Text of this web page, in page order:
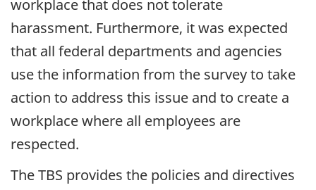
workplace that does not tolerate
harassment. Furthermore, it was expected
that all federal departments and agencies
use the information from the survey to take
action to address this issue and to create a
workplace where all employees are
respected.
The TBS provides the policies and directives